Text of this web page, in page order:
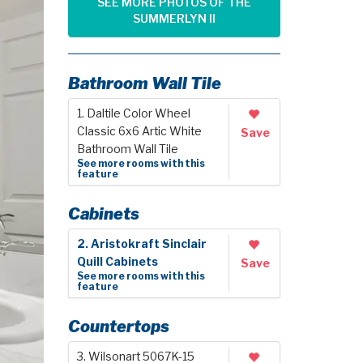
SUMMERLYN II
Bathroom Wall Tile
1. Daltile Color Wheel
Classic 6x6 Artic White
Bathroom Wall Tile
See more rooms with this
feature
Save
Cabinets
2. Aristokraft Sinclair
Quill Cabinets
See more rooms with this
feature
Save
Countertops
3. Wilsonart 5067K-15